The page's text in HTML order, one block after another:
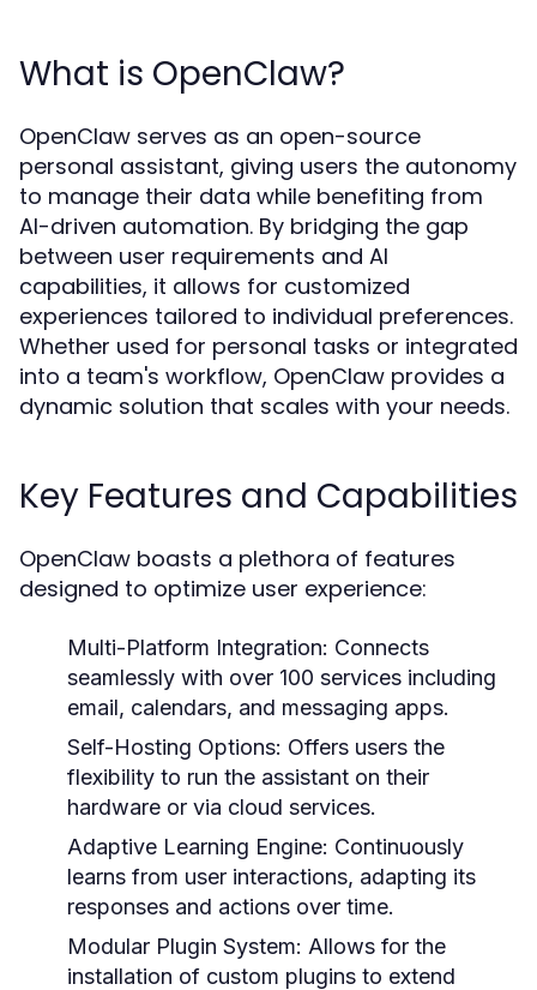
What is OpenClaw?
OpenClaw serves as an open-source
personal assistant, giving users the autonomy
to manage their data while benefiting from
AI-driven automation. By bridging the gap
between user requirements and AI
capabilities, it allows for customized
experiences tailored to individual preferences.
Whether used for personal tasks or integrated
into a team's workflow, OpenClaw provides a
dynamic solution that scales with your needs.
Key Features and Capabilities
OpenClaw boasts a plethora of features
designed to optimize user experience:
Multi-Platform Integration: Connects
seamlessly with over 100 services including
email, calendars, and messaging apps.
Self-Hosting Options: Offers users the
flexibility to run the assistant on their
hardware or via cloud services.
Adaptive Learning Engine: Continuously
learns from user interactions, adapting its
responses and actions over time.
Modular Plugin System: Allows for the
installation of custom plugins to extend